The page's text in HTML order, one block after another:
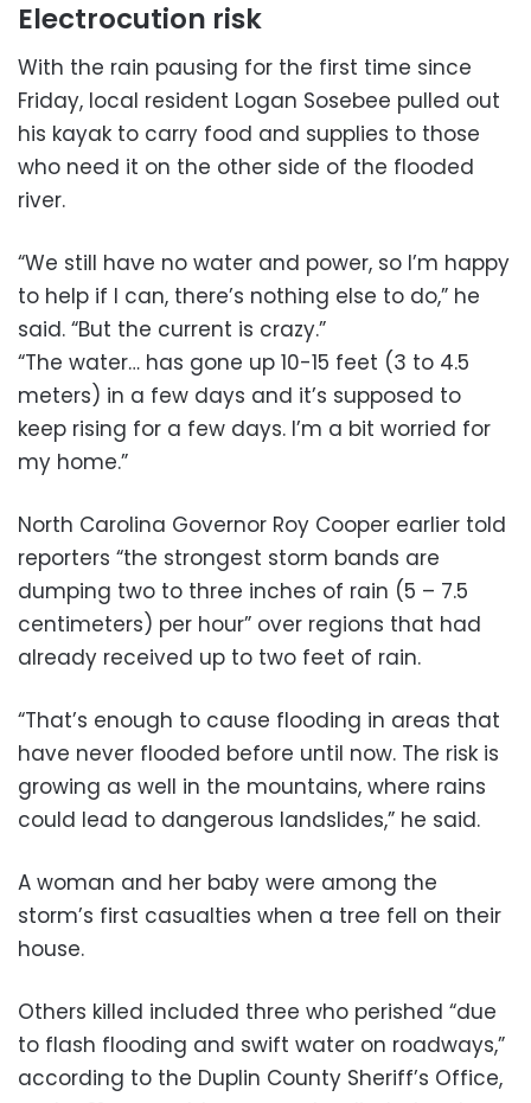
Electrocution risk
With the rain pausing for the first time since
Friday, local resident Logan Sosebee pulled out
his kayak to carry food and supplies to those
who need it on the other side of the flooded
river.
“We still have no water and power, so I’m happy
to help if I can, there’s nothing else to do,” he
said. “But the current is crazy.”
“The water… has gone up 10-15 feet (3 to 4.5
meters) in a few days and it’s supposed to
keep rising for a few days. I’m a bit worried for
my home.”
North Carolina Governor Roy Cooper earlier told
reporters “the strongest storm bands are
dumping two to three inches of rain (5 – 7.5
centimeters) per hour” over regions that had
already received up to two feet of rain.
“That’s enough to cause flooding in areas that
have never flooded before until now. The risk is
growing as well in the mountains, where rains
could lead to dangerous landslides,” he said.
A woman and her baby were among the
storm’s first casualties when a tree fell on their
house.
Others killed included three who perished “due
to flash flooding and swift water on roadways,”
according to the Duplin County Sheriff’s Office,